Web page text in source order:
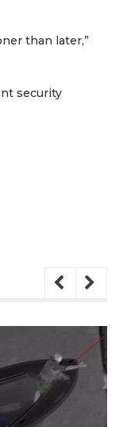
than later,”
security